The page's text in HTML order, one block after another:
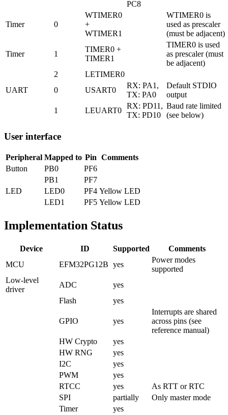
PC8
Timer 0
WTIMER0
+
WTIMER1
WTIMER0 is
used as prescaler
(must be adjacent)
Timer 1
TIMER0 +
TIMER1
TIMER0 is used
as prescaler (must
be adjacent)
2
LETIMER0
UART
0 USART0
RX: PA1,
TX: PA0
Default STDIO
output
1
LEUART0
RX: PD11,
TX: PD10
Baud rate limited
(see below)
User interface
Peripheral Mapped to Pin Comments
Button
PB0
PF6
PB1
PF7
LED
LED0 PF4 Yellow LED
LED1
PF5 Yellow LED
Implementation Status
Device ID Supported
Comments
MCU
EFM32PG12B yes
Power modes
supported
Low-level
driver
ADC
yes
Flash
yes
GPIO yes
Interrupts are shared
across pins (see
reference manual)
HW Crypto
yes
HW RNG
yes
I2C
yes
PWM
yes
RTCC
yes
As RTT or RTC
SPI
partially
Only master mode
Timer
yes